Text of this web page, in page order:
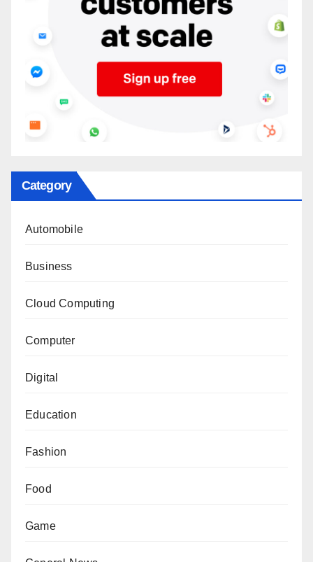
Category
Automobile
Business
Cloud Computing
Computer
Digital
Education
Fashion
Food
Game